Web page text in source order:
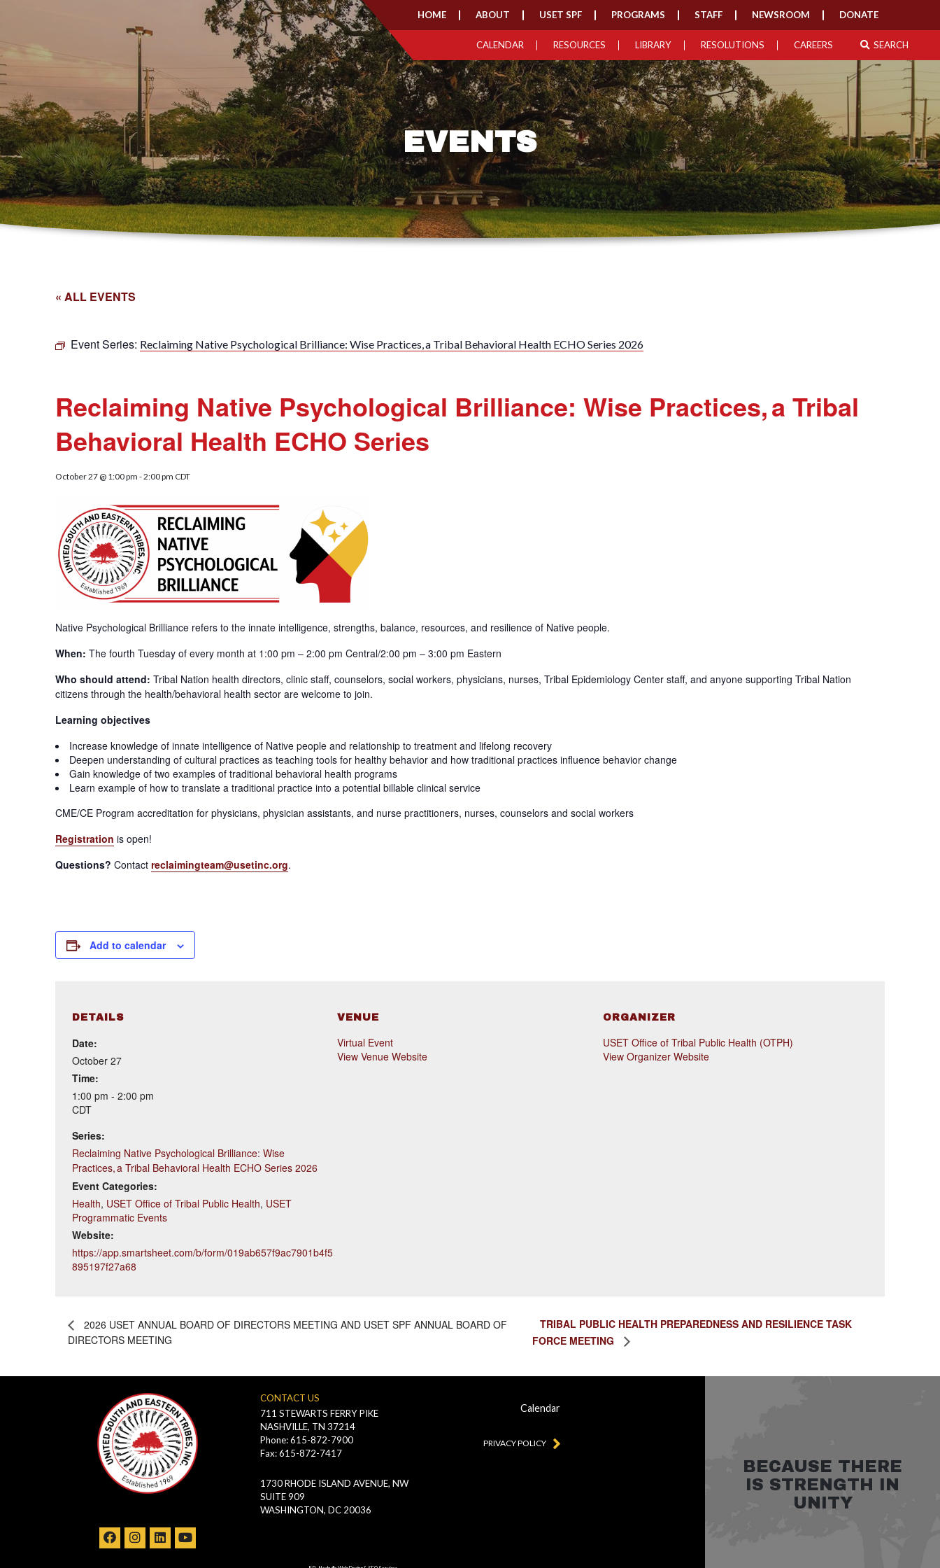
HOME ABOUT USET SPF PROGRAMS STAFF NEWSROOM DONATE
CALENDAR RESOURCES LIBRARY RESOLUTIONS CAREERS SEARCH
EVENTS
« ALL EVENTS
Event Series: Reclaiming Native Psychological Brilliance: Wise Practices, a Tribal Behavioral Health ECHO Series 2026
Reclaiming Native Psychological Brilliance: Wise Practices, a Tribal
Behavioral Health ECHO Series
October 27 @ 1:00 pm -2:00 pm CDT
Native Psychological Brilliance refers to the innate intelligence, strengths, balance, resources, and resilience of Native people.
When: The fourth Tuesday of every month at 1:00 pm – 2:00 pm Central/2:00 pm – 3:00 pm Eastern
Who should attend:Tribal Nation health directors, clinic staff, counselors, social workers, physicians, nurses, Tribal Epidemiology Center staff, and anyone supporting Tribal Nation
citizens through the health/behavioral health sector are welcome to join.
Learning objectives
Increase knowledge of innate intelligence of Native people and relationship to treatment and lifelong recovery
Deepen understanding of cultural practices as teaching tools for healthy behavior and how traditional practices influence behavior change
Gain knowledge of two examples of traditional behavioral health programs
Learn example of how to translate a traditional practice into a potential billable clinical service
CME/CE Program accreditation for physicians, physician assistants, and nurse practitioners, nurses, counselors and social workers
Registration is open!
Questions? Contactreclaimingteam@usetinc.org.
Add to calendar
DETAILS
Date:
October 27
Time:
1:00 pm - 2:00 pm
CDT
Series:
Reclaiming Native Psychological Brilliance: Wise
Practices, a Tribal Behavioral Health ECHO Series 2026
Event Categories:
Health, USET Office of Tribal Public Health, USET
Programmatic Events
Website:
https://app.smartsheet.com/b/form/019ab657f9ac7901b4f5
895197f27a68
VENUE
Virtual Event
View Venue Website
ORGANIZER
USET Office of Tribal Public Health (OTPH)
View Organizer Website
2026 USET ANNUAL BOARD OF DIRECTORS MEETING AND USET SPF ANNUAL BOARD OF
DIRECTORS MEETING
TRIBAL PUBLIC HEALTH PREPAREDNESS AND RESILIENCE TASK
FORCE MEETING
CONTACT US
711 STEWARTS FERRY PIKE
NASHVILLE, TN 37214
Phone: 615-872-7900
Fax: 615-872-7417
1730 RHODE ISLAND AVENUE, NW
SUITE 909
WASHINGTON, DC 20036
Calendar
PRIVACY POLICY
BECAUSE THERE
IS STRENGTH IN
UNITY